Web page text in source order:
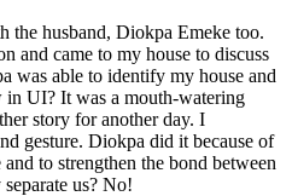
the husband, Diokpa Emeke too.
and came to my house to discuss
was able to identify my house and
UI? It was a mouth-watering
story for another day. I
gesture. Diokpa did it because of
to strengthen the bond between
us? No!